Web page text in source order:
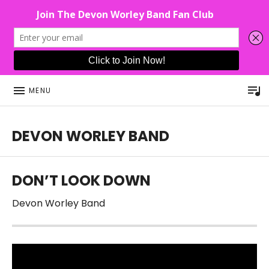
MENU
DEVON WORLEY BAND
DON’T LOOK DOWN
Devon Worley Band